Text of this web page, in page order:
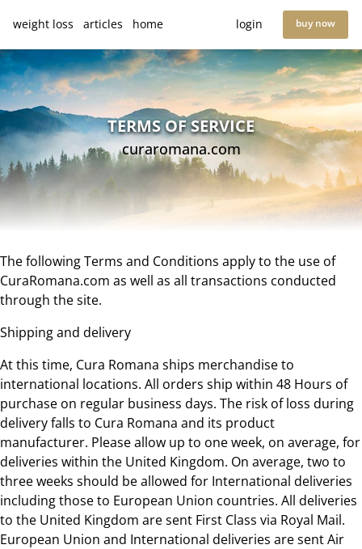
weight loss articles home login buy now
TERMS OF SERVICE
curaromana.com
The following Terms and Conditions apply to the use of
CuraRomana.com as well as all transactions conducted
through the site.
Shipping and delivery
At this time, Cura Romana ships merchandise to
international locations. All orders ship within 48 Hours of
purchase on regular business days. The risk of loss during
delivery falls to Cura Romana and its product
manufacturer. Please allow up to one week, on average, for
deliveries within the United Kingdom. On average, two to
three weeks should be allowed for International deliveries
including those to European Union countries. All deliveries
to the United Kingdom are sent First Class via Royal Mail.
European Union and International deliveries are sent Air